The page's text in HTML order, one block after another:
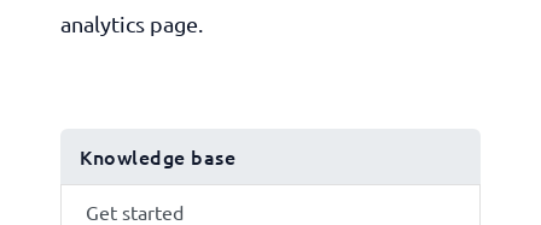
analytics page.
Knowledge base
Get started